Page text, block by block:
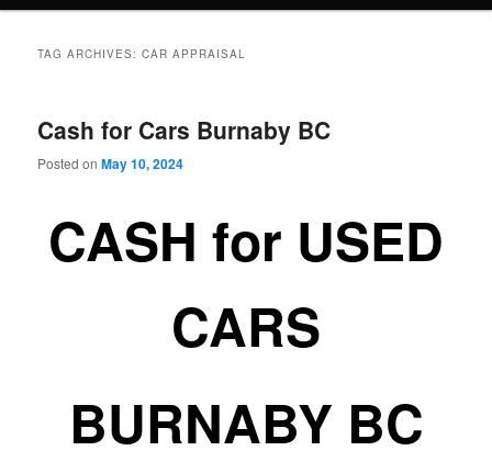
TAG ARCHIVES:CAR APPRAISAL
Cash for Cars Burnaby BC
Posted onMay 10, 2024
CASH for USED
CARS
BURNABY BC